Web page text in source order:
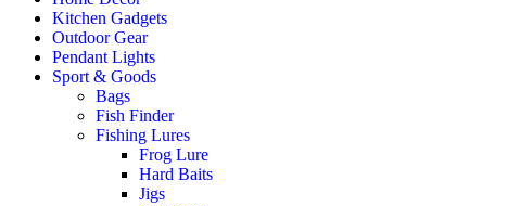
Kitchen Gadgets
Outdoor Gear
Pendant Lights
Sport & Goods
Bags
Fish Finder
Fishing Lures
Frog Lure
Hard Baits
Jigs